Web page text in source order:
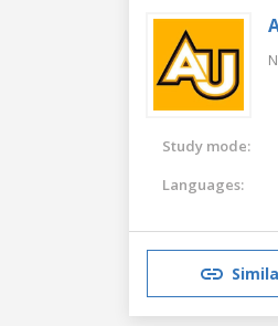
Study mode:
Languages: